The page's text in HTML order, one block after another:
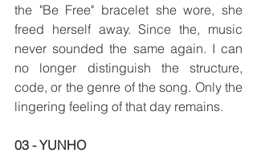
the "Be Free" bracelet she wore, she
freed herself away. Since the, music
never sounded the same again. I can
no longer distinguish the structure,
code, or the genre of the song. Only the
lingering feeling of that day remains.
03 - YUNHO